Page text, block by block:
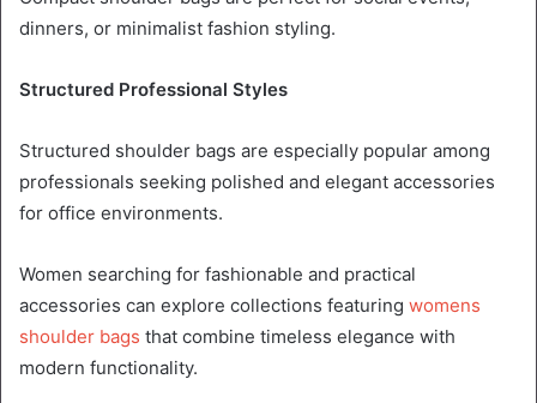
dinners, or minimalist fashion styling.
Structured Professional Styles
Structured shoulder bags are especially popular among
professionals seeking polished and elegant accessories
for office environments.
Women searching for fashionable and practical
accessories can explore collections featuring womens
shoulder bags that combine timeless elegance with
modern functionality.